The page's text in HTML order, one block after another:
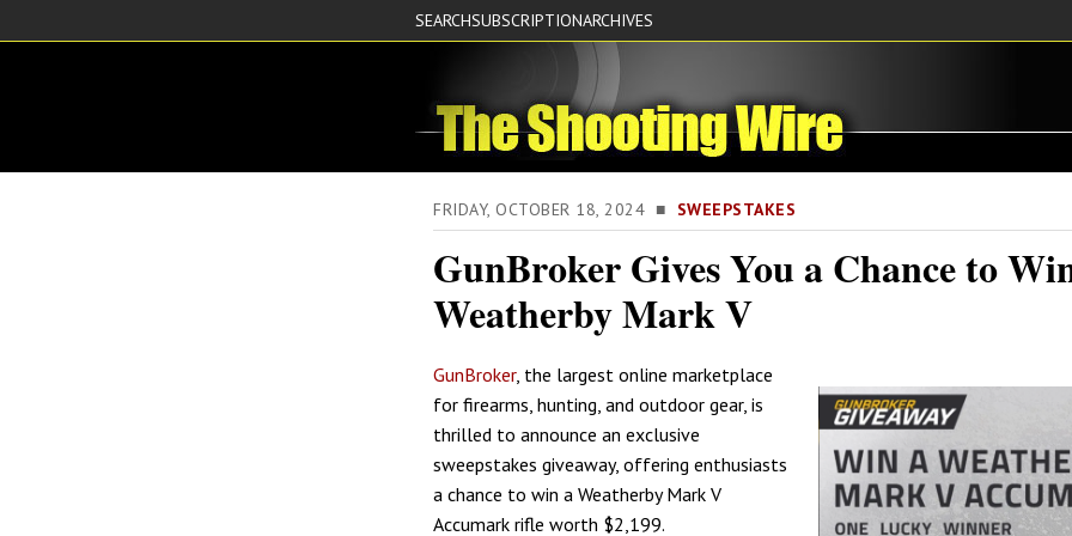
SEARCHSUBSCRIPTIONARCHIVES
FRIDAY, OCTOBER 18, 2024 ■ SWEEPSTAKES
GunBroker Gives You a Chance to
Weatherby Mark V
GunBroker, the largest online marketplace
for firearms, hunting, and outdoor gear, is
thrilled to announce an exclusive
sweepstakes giveaway, offering enthusiasts
a chance to win a Weatherby Mark V
Accumark rifle worth $2,199.